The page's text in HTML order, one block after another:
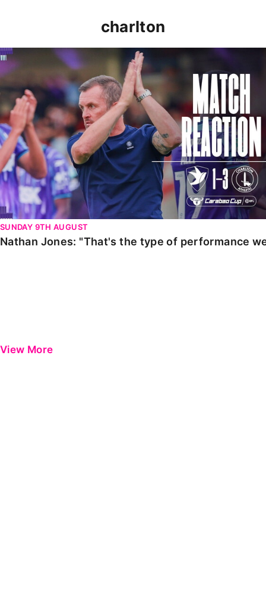
charlton
Nathan Jones: "That's the type of performance we
SUNDAY 9TH AUGUST
Nathan Jones: "That's the type of performance
View More